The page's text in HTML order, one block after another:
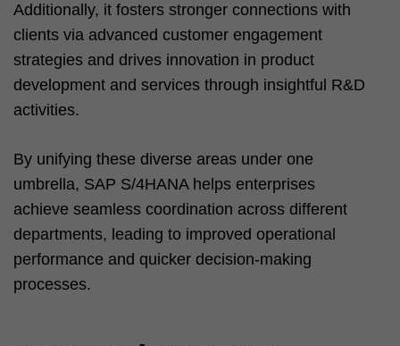
Additionally, it fosters stronger connections with
clients via advanced customer engagement
strategies and drives innovation in product
development and services through insightful R&D
activities.
By unifying these diverse areas under one
umbrella, SAP S/4HANA helps enterprises
achieve seamless coordination across different
departments, leading to improved operational
performance and quicker decision-making
processes.